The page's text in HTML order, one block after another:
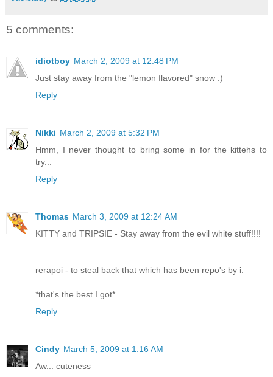
5 comments:
idiotboy March 2, 2009 at 12:48 PM
Just stay away from the "lemon flavored" snow :)
Reply
Nikki March 2, 2009 at 5:32 PM
Hmm, I never thought to bring some in for the kittehs to
try...
Reply
Thomas March 3, 2009 at 12:24 AM
KITTY and TRIPSIE - Stay away from the evil white stuff!!!!
rerapoi - to steal back that which has been repo's by i.
*that's the best I got*
Reply
Cindy March 5, 2009 at 1:16 AM
Aw... cuteness